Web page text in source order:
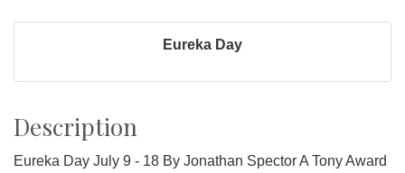
Eureka Day
Description
Eureka Day July 9 - 18 By Jonathan Spector A Tony Award